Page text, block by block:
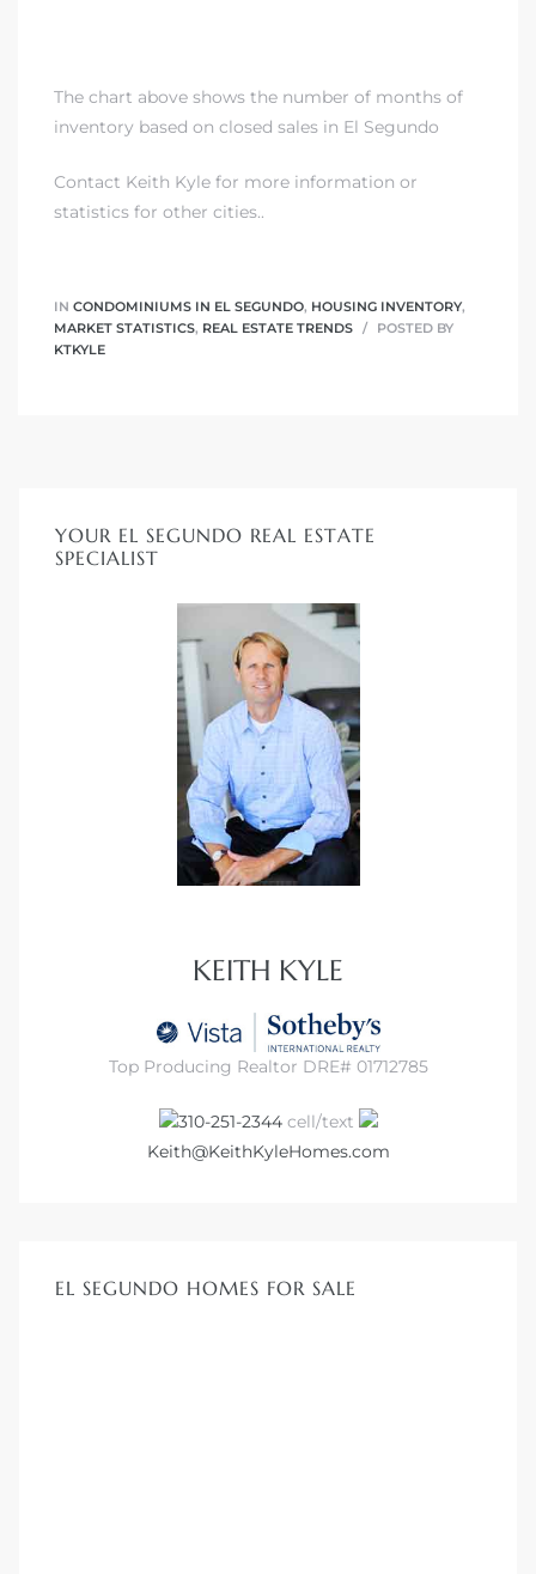
The chart above shows the number of months of
inventory based on closed sales in El Segundo
Contact Keith Kyle for more information or
statistics for other cities..
IN CONDOMINIUMS IN EL SEGUNDO, HOUSING INVENTORY,
MARKET STATISTICS, REAL ESTATE TRENDS
POSTED BY
KTKYLE
YOUR EL SEGUNDO REAL ESTATE
SPECIALIST
KEITH KYLE
Top Producing Realtor DRE# 01712785
310-251-2344cell/text
Keith@KeithKyleHomes.com
EL SEGUNDO HOMES FOR SALE